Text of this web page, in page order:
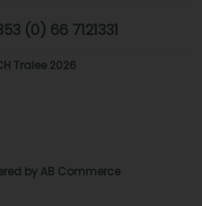
(0) 66 7121331
Tralee 2026
by AB Commerce